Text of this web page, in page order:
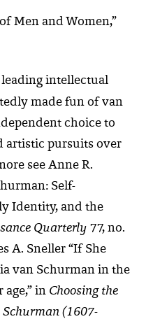
Men and Women,”
intellectual
made fun of van
choice to
artistic pursuits over
see Anne R.
Self-
Identity, and the
Quarterly 77, no.
A. Sneller “If She
van Schurman in the
in Choosing the
(1607-